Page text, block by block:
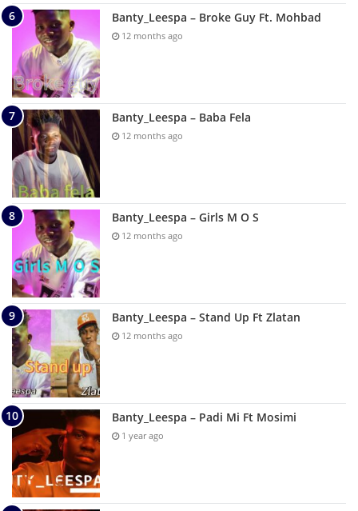
Banty_Leespa – Broke Guy Ft. Mohbad
12 months ago
Banty_Leespa – Baba Fela
12 months ago
Banty_Leespa – Girls M O S
12 months ago
Banty_Leespa – Stand Up Ft Zlatan
12 months ago
Banty_Leespa – Padi Mi Ft Mosimi
1 year ago